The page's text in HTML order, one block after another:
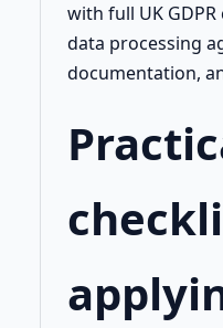
with full UK
data processing
documentation,